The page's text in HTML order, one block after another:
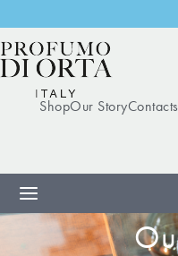
ShopOur StoryContacts